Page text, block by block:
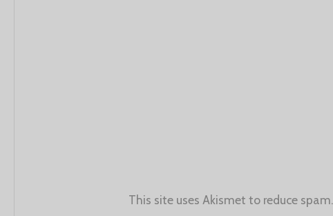
This site uses Akismet to reduce spam.